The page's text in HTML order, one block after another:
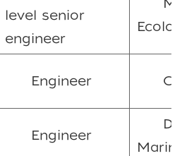
level senior
engineer
Engineer
Engineer